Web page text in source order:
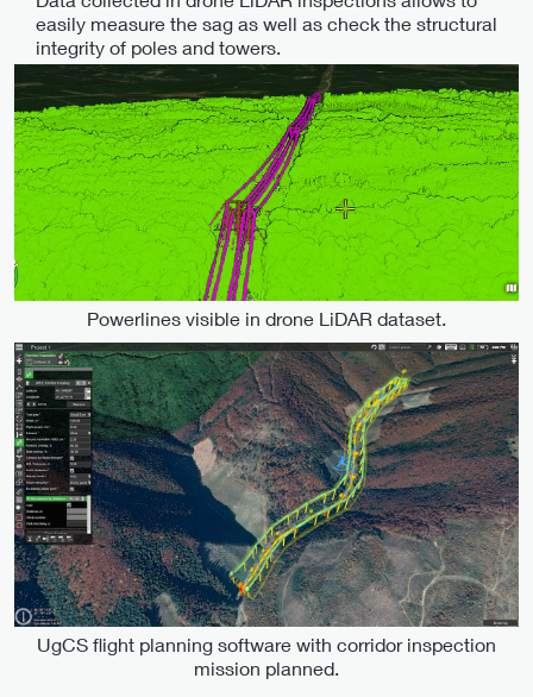
easily measure the sag as well as check the structural
integrity of poles and towers.
Powerlines visible in drone LiDAR dataset.
UgCS flight planning software with corridor inspection
mission planned.